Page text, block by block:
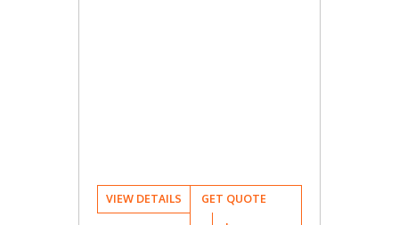
VIEW DETAILS GET QUOTE